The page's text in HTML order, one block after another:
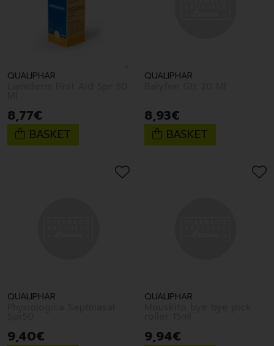
QUALIPHAR
8,77€
BASKET
QUALIPHAR
8,93€
BASKET
QUALIPHAR
9,40€
QUALIPHAR
9,94€